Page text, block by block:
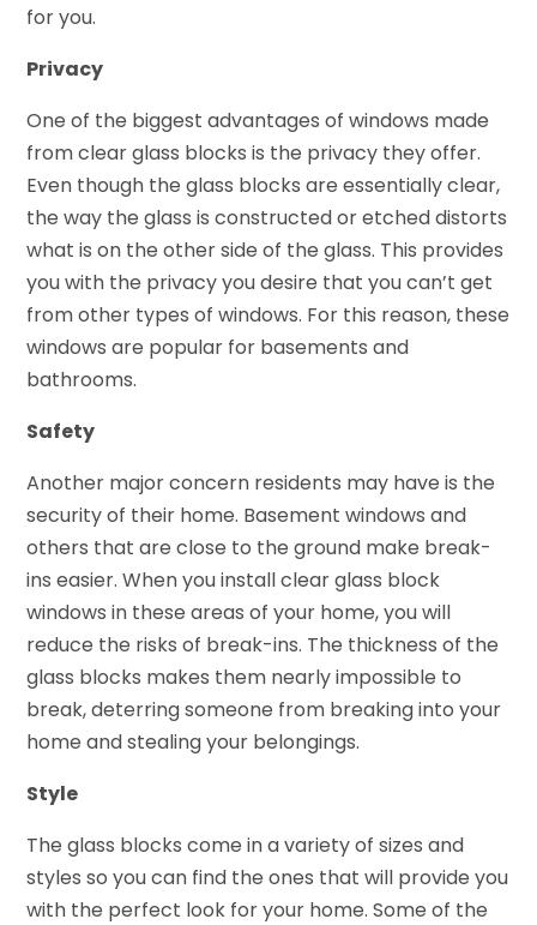
for you.
Privacy
One of the biggest advantages of windows made
from clear glass blocks is the privacy they offer.
Even though the glass blocks are essentially clear,
the way the glass is constructed or etched distorts
what is on the other side of the glass. This provides
you with the privacy you desire that you can’t get
from other types of windows. For this reason, these
windows are popular for basements and
bathrooms.
Safety
Another major concern residents may have is the
security of their home. Basement windows and
others that are close to the ground make break-
ins easier. When you install clear glass block
windows in these areas of your home, you will
reduce the risks of break-ins. The thickness of the
glass blocks makes them nearly impossible to
break, deterring someone from breaking into your
home and stealing your belongings.
Style
The glass blocks come in a variety of sizes and
styles so you can find the ones that will provide you
with the perfect look for your home. Some of the